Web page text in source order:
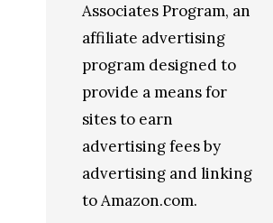
Associates Program, an
affiliate advertising
program designed to
provide a means for
sites to earn
advertising fees by
advertising and linking
to Amazon.com.